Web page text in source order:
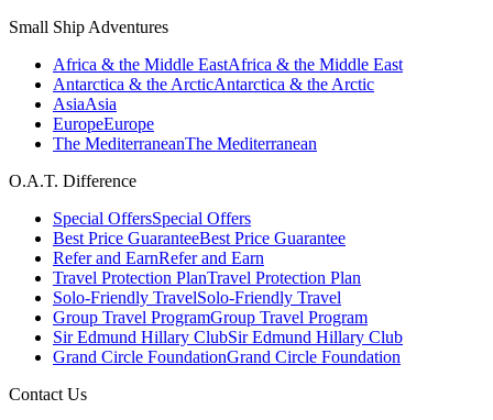
Small Ship Adventures
Africa & the Middle EastAfrica & the Middle East
Antarctica & the ArcticAntarctica & the Arctic
AsiaAsia
EuropeEurope
The MediterraneanThe Mediterranean
O.A.T. Difference
Special OffersSpecial Offers
Best Price GuaranteeBest Price Guarantee
Refer and EarnRefer and Earn
Travel Protection PlanTravel Protection Plan
Solo-Friendly TravelSolo-Friendly Travel
Group Travel ProgramGroup Travel Program
Sir Edmund Hillary ClubSir Edmund Hillary Club
Grand Circle FoundationGrand Circle Foundation
Contact Us